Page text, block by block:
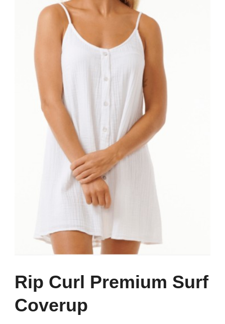
Rip Curl Premium Surf
Coverup